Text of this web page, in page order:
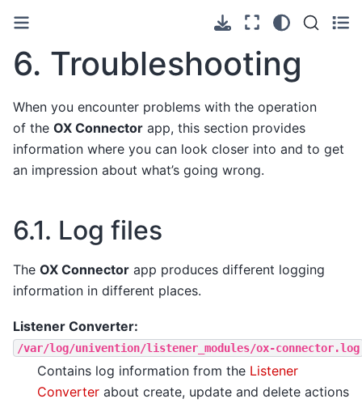
6. Troubleshooting
When you encounter problems with the operation
of the OX Connector app, this section provides
information where you can look closer into and to get
an impression about what’s going wrong.
6.1. Log files
The OX Connector app produces different logging
information in different places.
Listener Converter:
/var/log/univention/listener_modules/ox-connector.log
Contains log information from the Listener
Converter about create, update and delete actions